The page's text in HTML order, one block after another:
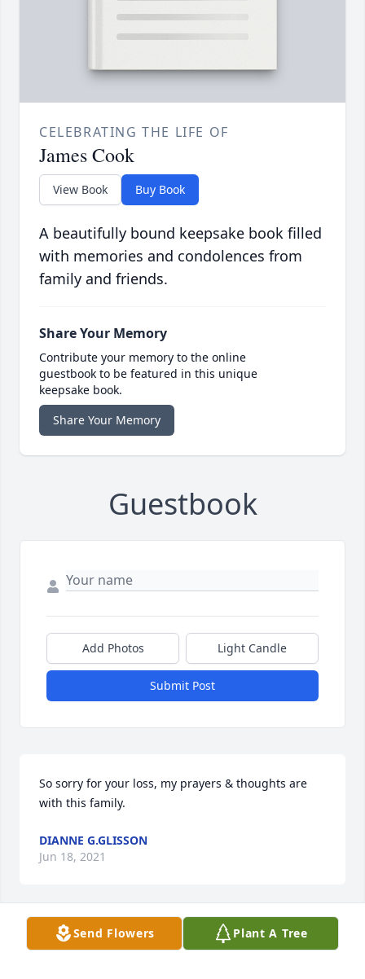
CELEBRATING THE LIFE OF
James Cook
View Book Buy Book
A beautifully bound keepsake book filled
with memories and condolences from
family and friends.
Share Your Memory
Contribute your memory to the online
guestbook to be featured in this unique
keepsake book.
Share Your Memory
Guestbook
Add Photos Light Candle
Submit Post
So sorry for your loss, my prayers & thoughts are
with this family.
DIANNE G.GLISSON
Jun 18, 2021
Dale, So sorry for your loss. I pray for God's comfort
Send Flowers Plant A Tree